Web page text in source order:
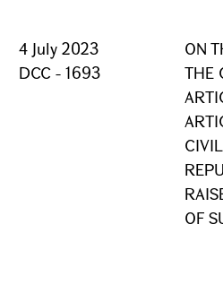
4 July 2023
DCC - 1693
ON
THE
OF